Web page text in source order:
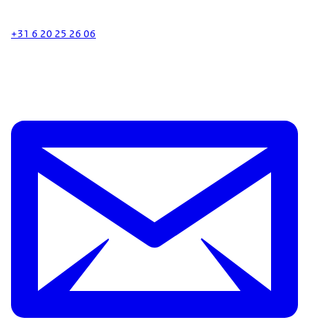
+31 6 20 25 26 06